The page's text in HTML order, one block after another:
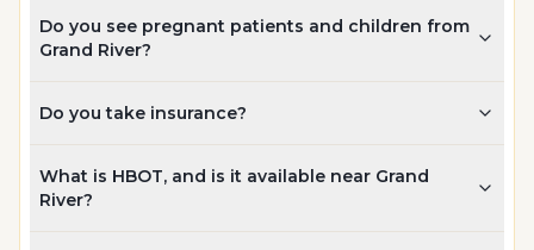
Do you see pregnant patients and children from
Grand River?
Do you take insurance?
What is HBOT, and is it available near Grand
River?